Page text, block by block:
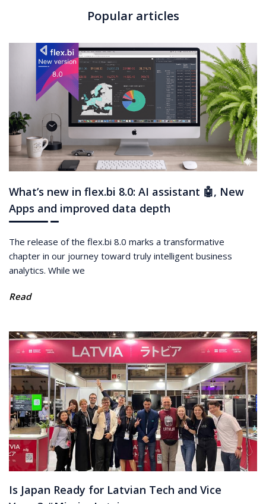
Popular articles
What’s new in flex.bi 8.0: AI assistant 🤖, New
Apps and improved data depth
The release of the flex.bi 8.0 marks a transformative
chapter in our journey toward truly intelligent business
analytics. While we
Read
Is Japan Ready for Latvian Tech and Vice